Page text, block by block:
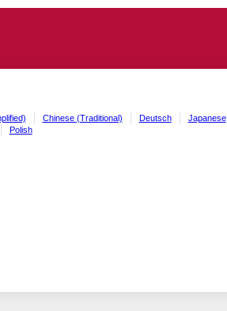
Chinese (Traditional) Deutsch Japanese
Polish